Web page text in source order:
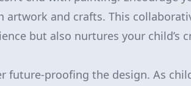
and crafts. This
but also nurtures your child’s
future-proofing the design. As